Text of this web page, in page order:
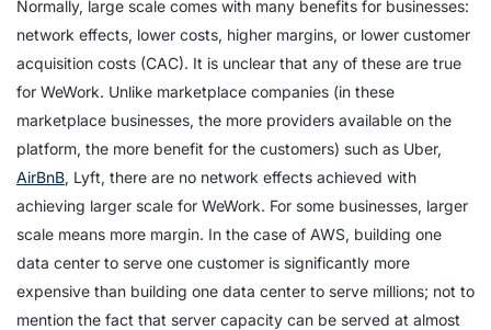
Normally, large scale comes with many benefits for businesses:
network effects, lower costs, higher margins, or lower customer
acquisition costs (CAC). It is unclear that any of these are true
for WeWork. Unlike marketplace companies (in these
marketplace businesses, the more providers available on the
platform, the more benefit for the customers) such as Uber,
AirBnB, Lyft, there are no network effects achieved with
achieving larger scale for WeWork. For some businesses, larger
scale means more margin. In the case of AWS, building one
data center to serve one customer is significantly more
expensive than building one data center to serve millions; not to
mention the fact that server capacity can be served at almost